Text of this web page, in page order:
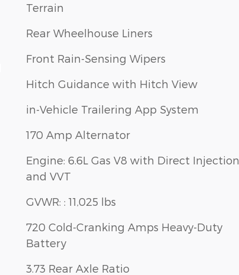
Terrain
Rear Wheelhouse Liners
Front Rain-Sensing Wipers
Hitch Guidance with Hitch View
in-Vehicle Trailering App System
170 Amp Alternator
Engine: 6.6L Gas V8 with Direct Injection
and VVT
GVWR: : 11,025 lbs
720 Cold-Cranking Amps Heavy-Duty
Battery
3.73 Rear Axle Ratio